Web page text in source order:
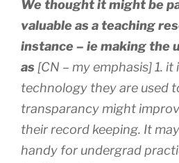
We thought it might be
valuable as a teaching
instance – ie making the
as [CN – my emphasis]1. it
technology they are used
transparancy might
their record keeping. It
handy for undergrad